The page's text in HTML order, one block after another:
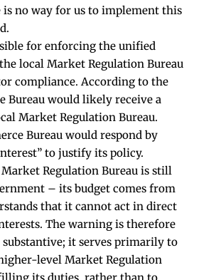
is no way for us to implement this
for enforcing the unified
local Market Regulation Bureau
compliance. According to the
Bureau would likely receive a
Market Regulation Bureau.
Bureau would respond by
to justify its policy.
Regulation Bureau is still
– its budget comes from
that it cannot act in direct
The warning is therefore
it serves primarily to
level Market Regulation
its duties, rather than to